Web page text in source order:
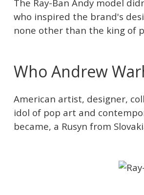
The Ray-Ban Andy model
who inspired the brand's
none other than the king of
Who Andrew
American artist, designer,
idol of pop art and
became, a Rusyn from